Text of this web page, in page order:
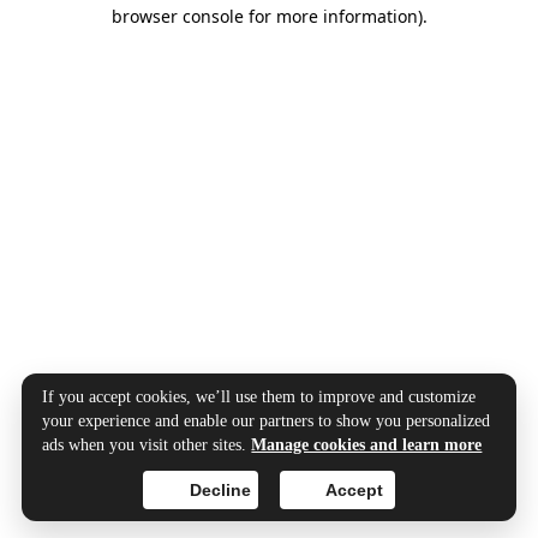
browser console for more information).
If you accept cookies, we’ll use them to improve and customize
your experience and enable our partners to show you personalized
ads when you visit other sites.Manage cookies and learn more
Accept
Decline